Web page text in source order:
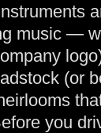
music —
(or
you